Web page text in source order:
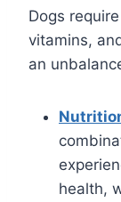
Dogs
vitamins,
an
health,